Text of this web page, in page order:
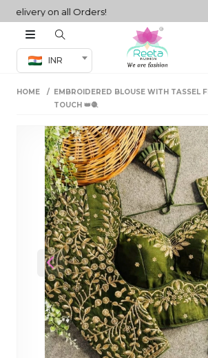
on all Orders!
INR
Co-ord Set
sarees
HOME
EMBROIDERED BLOUSE WITH TASSEL
TOUCH 👑🧶
Previous